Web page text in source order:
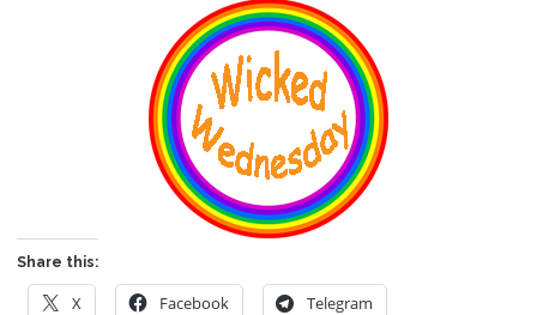
Share this:
X Facebook Telegram